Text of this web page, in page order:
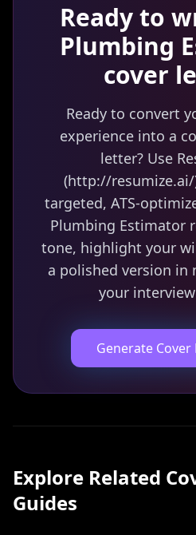
Ready to
Plumbing
cover
Ready to convert
experience into a
letter? Use
(http://
targeted, ATS-
Plumbing Estimator
tone, highlight your
a polished version
your
Generate
Explore Related
Guides